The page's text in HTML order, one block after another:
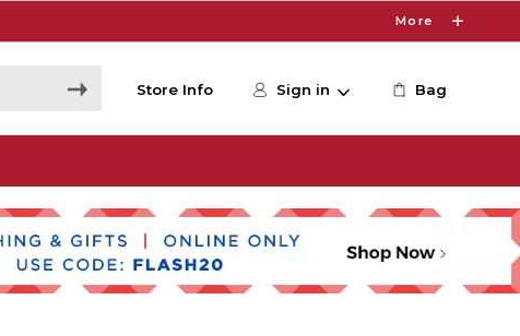
More
Store Info Sign in Bag